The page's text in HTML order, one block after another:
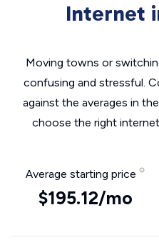
Internet
Moving towns or
confusing and stressful.
against the averages in
choose the right
Average starting price
$195.12/mo